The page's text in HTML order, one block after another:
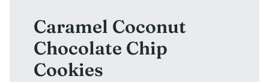
Caramel Coconut
Chocolate Chip
Cookies